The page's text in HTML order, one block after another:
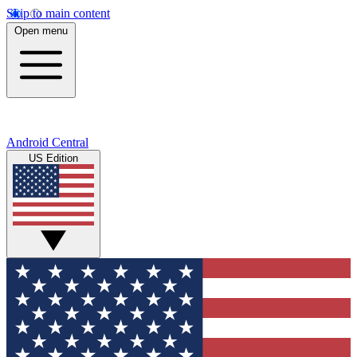
Skip to main content
Open menu
Android Central
US Edition